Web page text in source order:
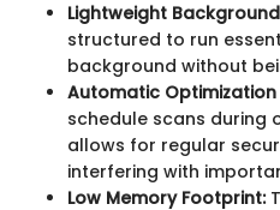
Lightweight
structured to run
background without
Automatic Optimization
schedule scans during
allows for regular
interfering with
Low Memory Footprint: